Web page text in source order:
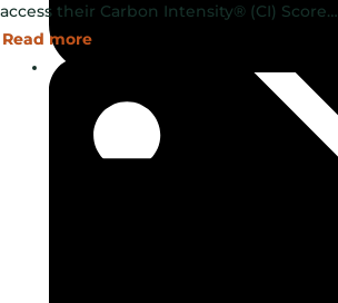
September 30, 2024
access their Carbon Intensity® (CI) Score…
Read more